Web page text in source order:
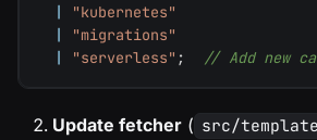
|
"kubernetes"
|
"migrations"
|
"serverless" ; // Add new
Update fetcher ( src/